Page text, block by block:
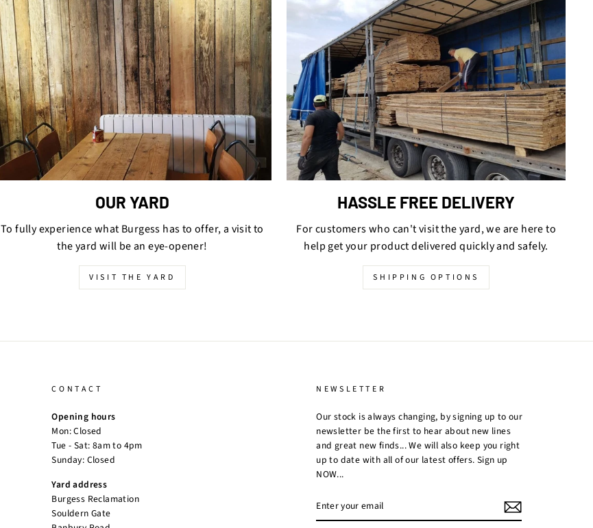
OUR YARD
To fully experience what Burgess has to offer, a visit to
the yard will be an eye-opener!
VISIT THE YARD
HASSLE FREE DELIVERY
For customers who can't visit the yard, we are here to
help get your product delivered quickly and safely.
SHIPPING OPTIONS
CONTACT
Opening hours
Mon: Closed
Tue - Sat: 8am to 4pm
Sunday: Closed
Yard address
Burgess Reclamation
Souldern Gate
NEWSLETTER
Our stock is always changing, by signing up to our
newsletter be the first to hear about new lines
and great new finds... We will also keep you right
up to date with all of our latest offers. Sign up
NOW...
YOUR
EMAIL